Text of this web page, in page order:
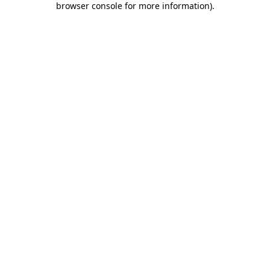
browser console for more information).